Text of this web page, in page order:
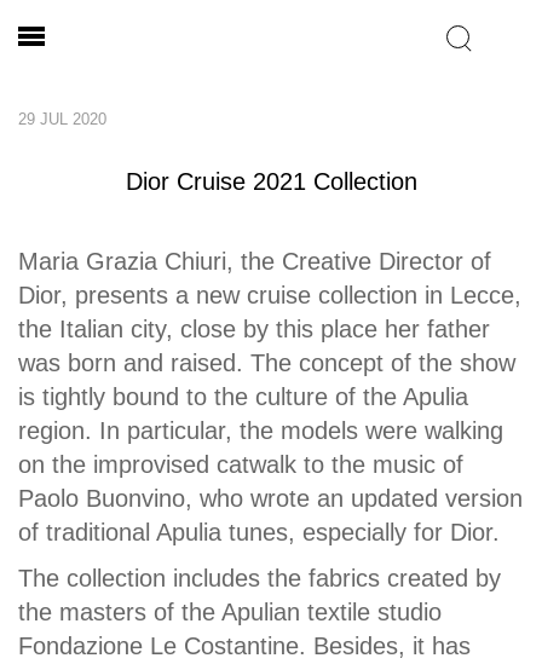
29 JUL 2020
Dior Cruise 2021 Collection
Maria Grazia Chiuri, the Creative Director of
Dior, presents a new cruise collection in Lecce,
the Italian city, close by this place her father
was born and raised. The concept of the show
is tightly bound to the culture of the Apulia
region. In particular, the models were walking
on the improvised catwalk to the music of
Paolo Buonvino, who wrote an updated version
of traditional Apulia tunes, especially for Dior.
The collection includes the fabrics created by
the masters of the Apulian textile studio
Fondazione Le Costantine. Besides, it has